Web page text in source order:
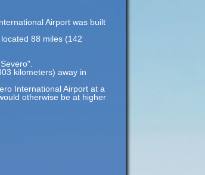
Airport was built
88 miles (142
kilometers) away in
International Airport at a
otherwise be at higher